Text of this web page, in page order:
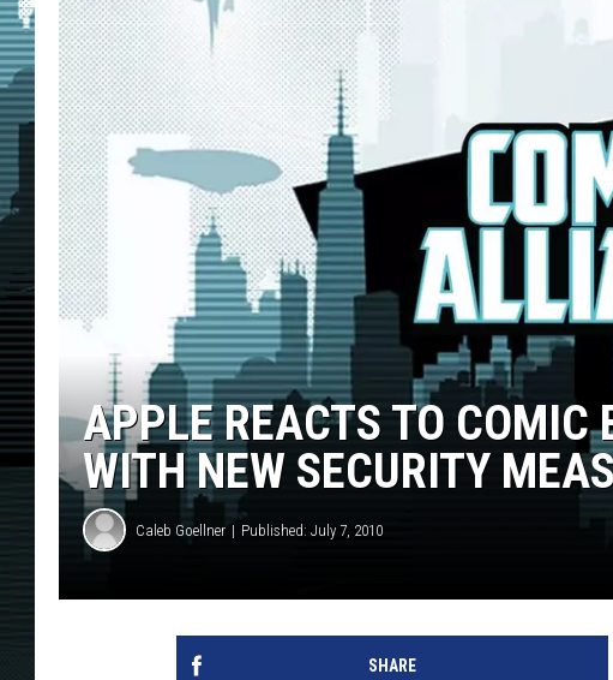
APPLE REACTS TO COMIC
WITH NEW SECURITY
Caleb Goellner Published: July 7, 2010
SHARE